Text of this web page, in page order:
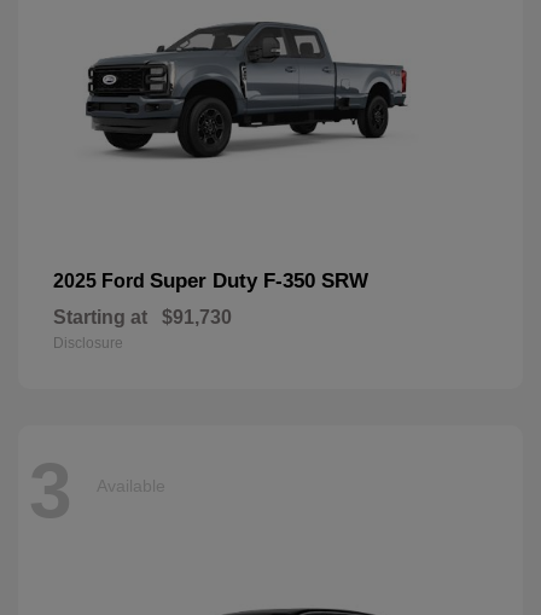
2025 Ford Super Duty F-350 SRW
Starting at $91,730
Disclosure
3 Available